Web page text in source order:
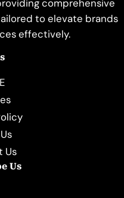
comprehensive
to elevate brands
effectively.
Us
Us